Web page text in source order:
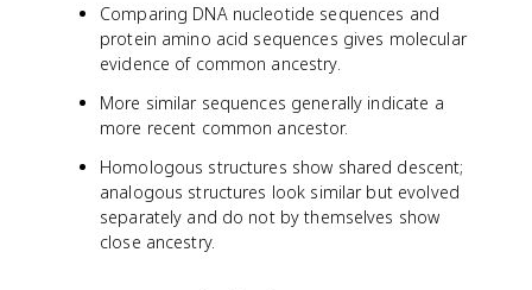
Comparing DNA nucleotide sequences and
protein amino acid sequences gives molecular
evidence of common ancestry.
More similar sequences generally indicate a
more recent common ancestor.
Homologous structures show shared descent;
analogous structures look similar but evolved
separately and do not by themselves show
close ancestry.